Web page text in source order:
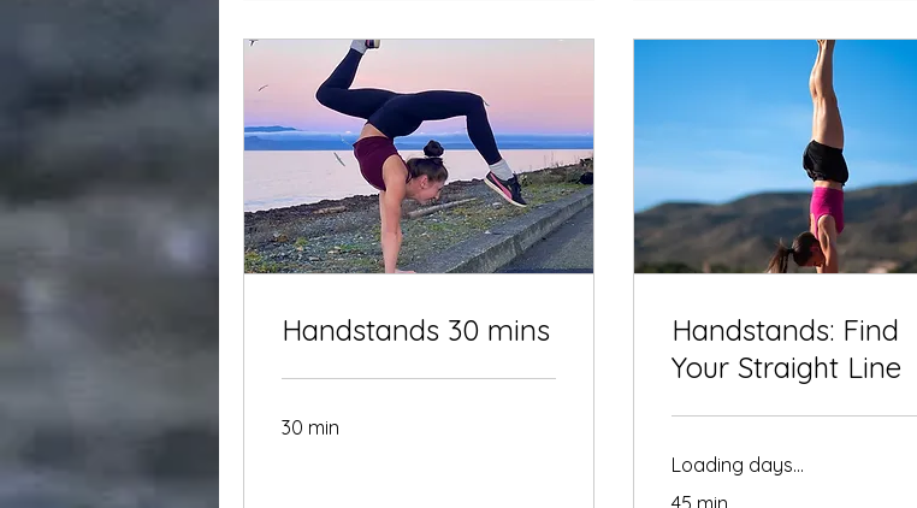
Handstands 30 mins
30 min
Handstands: Find
Your Straight Line
Loading days...
45 min